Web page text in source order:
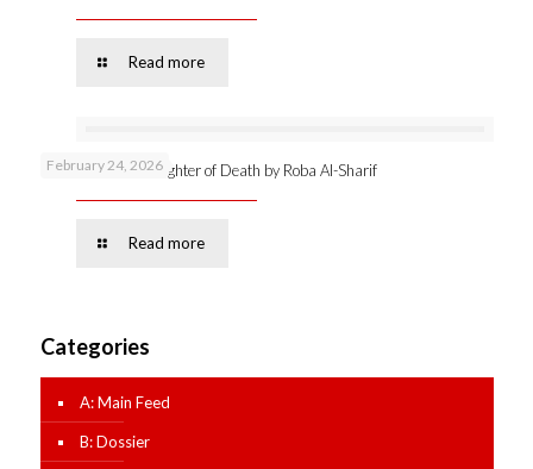
Read more
February 24, 2026
Online launch: Daughter of Death by Roba Al-Sharif
Read more
Categories
A: Main Feed
B: Dossier